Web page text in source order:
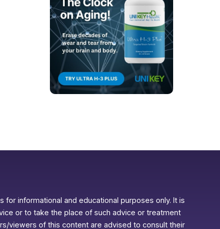
for informational and educational purposes only. It is
or to take the place of such advice or treatment
viewers of this content are advised to consult their